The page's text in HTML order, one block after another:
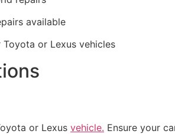
available
Toyota or Lexus vehicles
or Lexus vehicle. Ensure your